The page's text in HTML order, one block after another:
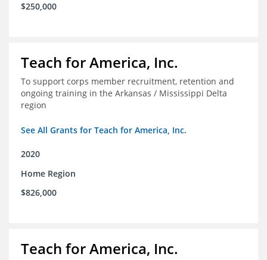
$250,000
Teach for America, Inc.
To support corps member recruitment, retention and
ongoing training in the Arkansas / Mississippi Delta
region
See All Grants for Teach for America, Inc.
2020
Home Region
$826,000
Teach for America, Inc.